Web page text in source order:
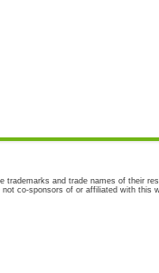
and trade names of their
not co-sponsors of or affiliated with this